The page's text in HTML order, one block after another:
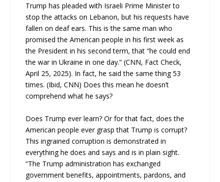
Trump has pleaded with Israeli Prime Minister to
stop the attacks on Lebanon, but his requests have
fallen on deaf ears. This is the same man who
promised the American people in his first week as
the President in his second term, that “he could end
the war in Ukraine in one day.” (CNN, Fact Check,
April 25, 2025). In fact, he said the same thing 53
times. (Ibid, CNN) Does this mean he doesn’t
comprehend what he says?
Does Trump ever learn? Or for that fact, does the
American people ever grasp that Trump is corrupt?
This ingrained corruption is demonstrated in
everything he does and says and is in plain sight.
“The Trump administration has exchanged
government benefits, appointments, pardons, and